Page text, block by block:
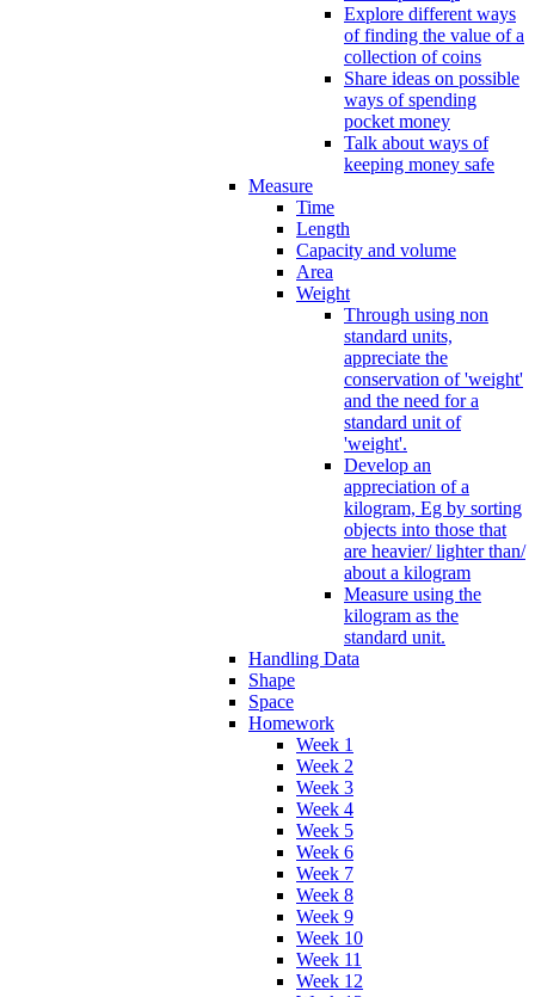
Explore different ways
of finding the value of a
collection of coins
Share ideas on possible
ways of spending
pocket money
Talk about ways of
keeping money safe
Measure
Time
Length
Capacity and volume
Area
Weight
Through using non
standard units,
appreciate the
conservation of 'weight'
and the need for a
standard unit of
'weight'.
Develop an
appreciation of a
kilogram, Eg by sorting
objects into those that
are heavier/ lighter than/
about a kilogram
Measure using the
kilogram as the
standard unit.
Handling Data
Shape
Space
Homework
Week 1
Week 2
Week 3
Week 4
Week 5
Week 6
Week 7
Week 8
Week 9
Week 10
Week 11
Week 12